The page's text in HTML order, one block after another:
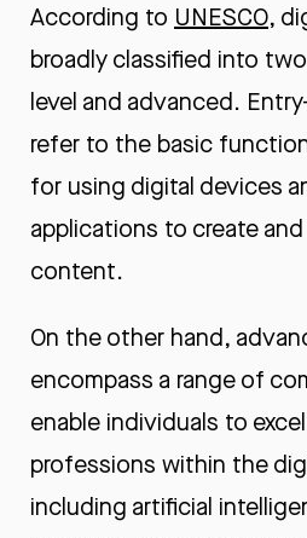
According to UNESCO,
broadly classified into
level and advanced.
refer to the basic
for using digital devices
applications to create
content.
On the other hand,
encompass a range of
enable individuals to
professions within the
including artificial